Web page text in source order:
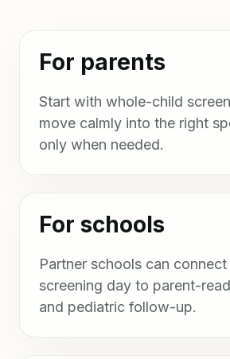
For parents
Start with whole-child
move calmly into the right
only when needed.
For schools
Partner schools can
screening day to parent-
and pediatric follow-up.